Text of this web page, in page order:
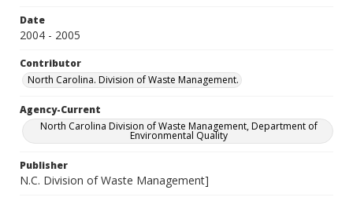
Date
2004 - 2005
Contributor
North Carolina. Division of Waste Management.
Agency-Current
North Carolina Division of Waste Management, Department of
Environmental Quality
Publisher
N.C. Division of Waste Management]